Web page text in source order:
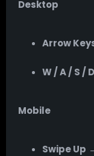
Desktop
Arrow
W / A / S / D
Mobile
Swipe Up